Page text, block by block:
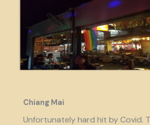
Chiang Mai
Unfortunately hard hit by Covid.